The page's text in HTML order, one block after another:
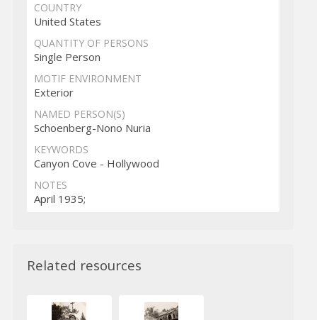
COUNTRY
United States
QUANTITY OF PERSONS
Single Person
MOTIF ENVIRONMENT
Exterior
NAMED PERSON(S)
Schoenberg-Nono Nuria
KEYWORDS
Canyon Cove - Hollywood
NOTES
April 1935;
Related resources